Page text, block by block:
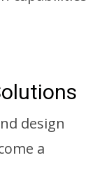
design
a